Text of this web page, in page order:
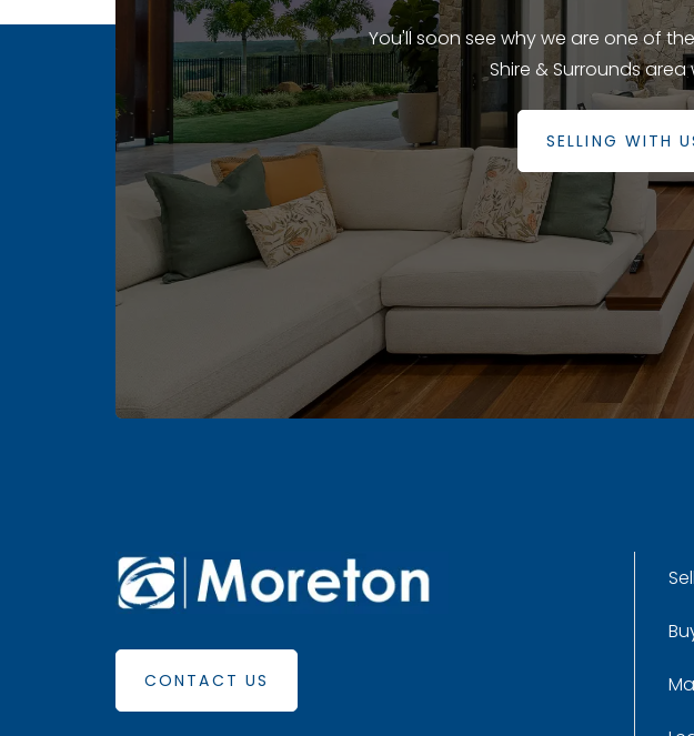
You'll soon see why we are one of
Shire & Surrounds
SELLING WITH
CONTACT US